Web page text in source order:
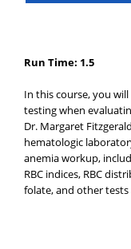
Run Time: 1.5
In this course, you
testing when
Dr. Margaret
hematologic
anemia workup,
RBC indices, RBC
folate, and other tests